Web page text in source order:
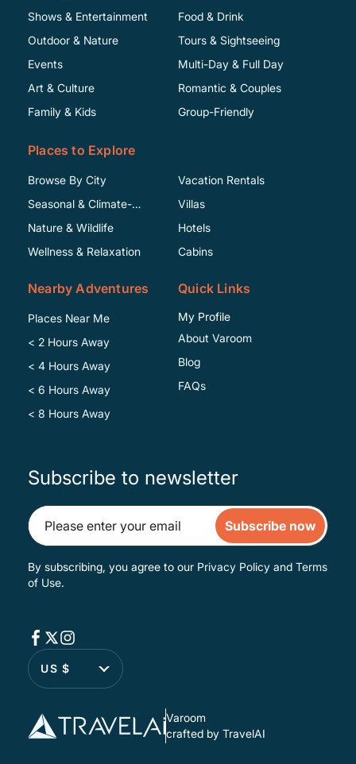
Shows & Entertainment
Food & Drink
Outdoor & Nature
Events
Art & Culture
Family & Kids
Tours & Sightseeing
Multi-Day & Full Day
Romantic & Couples
Group-Friendly
Places to Explore
Browse By City
Seasonal & Climate-
Specific
Nature & Wildlife
Wellness & Relaxation
Vacation Rentals
Villas
Hotels
Cabins
Nearby Adventures
Places Near Me
< 2 Hours Away
< 4 Hours Away
< 6 Hours Away
< 8 Hours Away
Quick Links
My Profile
About Varoom
Blog
FAQs
Subscribe to newsletter
Subscribe now
By subscribing, you agree to our Privacy Policy and Terms
of Use.
US $
Varoom
crafted by TravelAI